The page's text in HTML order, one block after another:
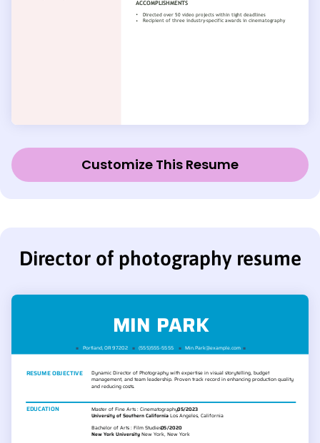
Customize This Resume
Director of photography resume